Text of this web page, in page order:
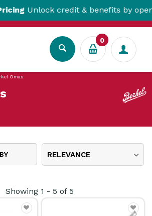
Unlock credit & benefits by
0
Omas
RELEVANCE
Showing 1 - 5 of 5